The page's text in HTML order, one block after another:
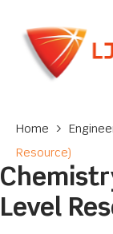
Home >
Resource)
Level